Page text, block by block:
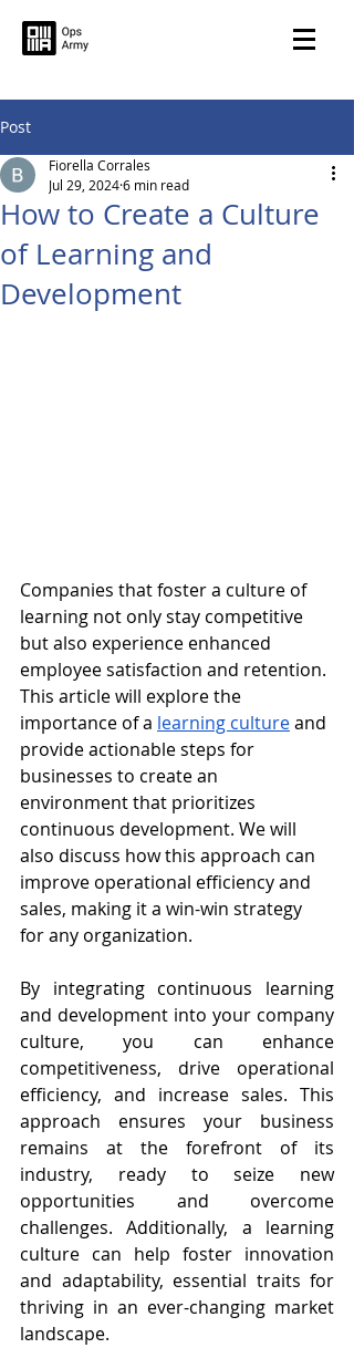
Post
How to Create a Culture
of Learning and
Development
Fiorella Corrales
Jul 29, 20246 min read
Companies that foster a culture of
learning not only stay competitive
but also experience enhanced
employee satisfaction and retention.
This article will explore the
importance of a learning culture and
provide actionable steps for
businesses to create an
environment that prioritizes
continuous development. We will
also discuss how this approach can
improve operational efficiency and
sales, making it a win-win strategy
for any organization.
By integrating continuous learning
and development into your company
culture, you can enhance
competitiveness, drive operational
efficiency, and increase sales. This
approach ensures your business
remains at the forefront of its
industry, ready to seize new
opportunities and overcome
challenges. Additionally, a learning
culture can help foster innovation
and adaptability, essential traits for
thriving in an ever-changing market
landscape.